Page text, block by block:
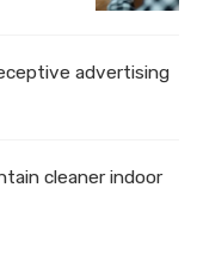
advertising
cleaner indoor